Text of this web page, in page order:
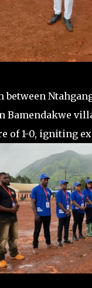
of 1-0, igniting